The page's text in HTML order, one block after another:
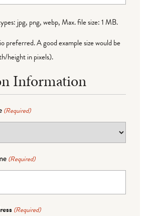
jpg, png, webp, Max. file size: 1 MB.
preferred. A good example size would be
height in pixels).
Information
(Required)
(Required)
(Required)